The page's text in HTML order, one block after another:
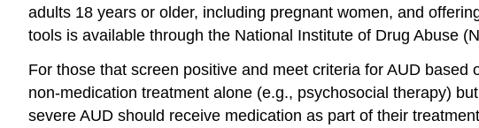
adults 18 years or older, including pregnant women, and
tools is available through the National Institute of Drug Abuse
For those that screen positive and meet criteria for AUD based
non-medication treatment alone (e.g., psychosocial therapy)
severe AUD should receive medication as part of their